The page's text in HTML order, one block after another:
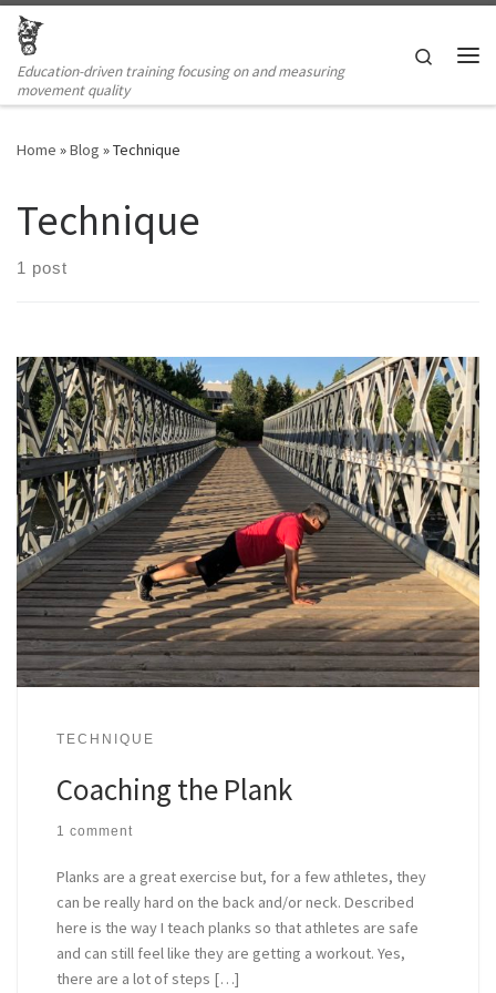
Skip to content
Education-driven training focusing on and measuring
movement quality
Search
Home »Blog »Technique
Technique
1 post
TECHNIQUE
Coaching the Plank
1 comment
Planks are a great exercise but, for a few athletes, they
can be really hard on the back and/or neck. Described
here is the way I teach planks so that athletes are safe
and can still feel like they are getting a workout. Yes,
there are a lot of steps […]